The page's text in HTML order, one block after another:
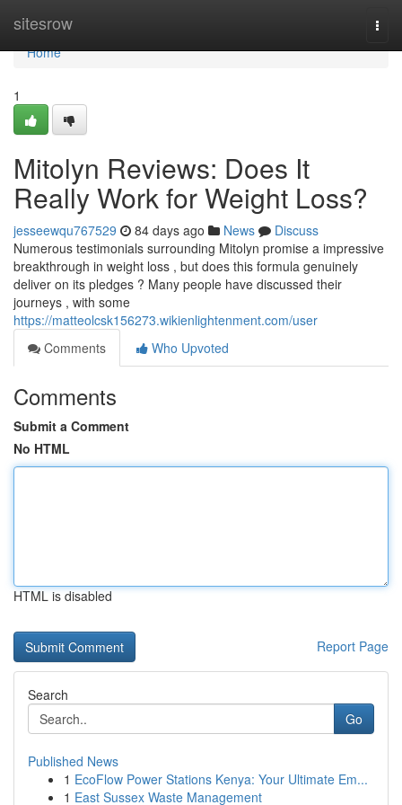
sitesrow
Home
Home
1
Mitolyn Reviews: Does It
Really Work for Weight Loss?
jesseewqu767529 84 days ago News
Discuss
Numerous testimonials surrounding Mitolyn promise a impressive
breakthrough in weight loss , but does this formula genuinely
deliver on its pledges ? Many people have discussed their
journeys , with some
https://matteolcsk156273.wikienlightenment.com/user
Comments
Who Upvoted
Comments
Submit a Comment
No HTML
HTML is disabled
Report Page
Search
Go
Published News
1 EcoFlow Power Stations Kenya: Your Ultimate Em...
1 East Sussex Waste Management